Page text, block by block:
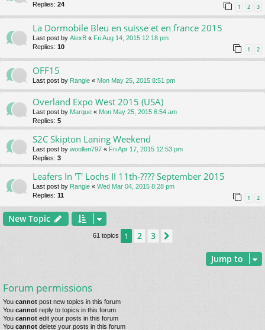
Replies: 24 1 2 3
La Dormobile Bleu en suisse et en france 2015
Last post by AlexB « Fri Aug 14, 2015 12:18 pm
Replies: 10 1 2
OFF15
Last post by Rangie « Mon May 25, 2015 8:51 pm
Overland Expo West 2015 (USA)
Last post by Marque « Mon May 25, 2015 6:54 am
Replies: 5
S2C Skipton Laning Weekend
Last post by woollen797 « Fri Apr 17, 2015 12:53 pm
Replies: 3
Leafers In 'T' Lochs II 11th-???? September 2015
Last post by Rangie « Wed Mar 04, 2015 8:28 pm
Replies: 11 1 2
New Topic
61 topics 1 2 3
Jump to
Forum permissions
You cannot post new topics in this forum
You cannot reply to topics in this forum
You cannot edit your posts in this forum
You cannot delete your posts in this forum